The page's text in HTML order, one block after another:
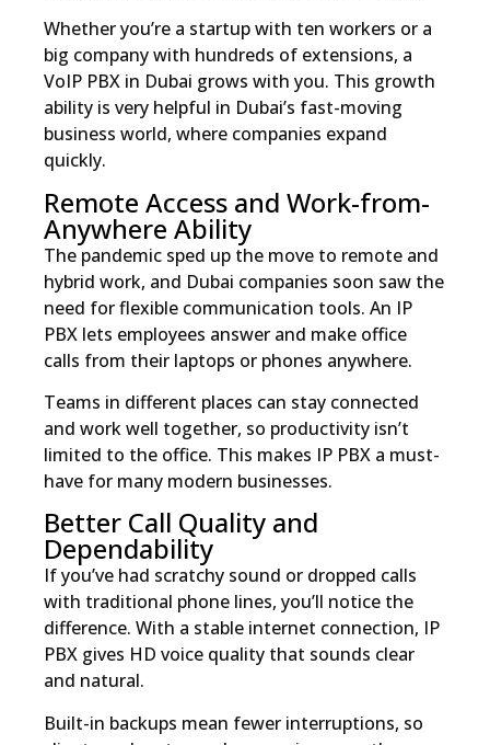
Whether you’re a startup with ten workers or a
big company with hundreds of extensions, a
VoIP PBX in Dubai grows with you. This growth
ability is very helpful in Dubai’s fast-moving
business world, where companies expand
quickly.
Remote Access and Work-from-
Anywhere Ability
The pandemic sped up the move to remote and
hybrid work, and Dubai companies soon saw the
need for flexible communication tools. An IP
PBX lets employees answer and make office
calls from their laptops or phones anywhere.
Teams in different places can stay connected
and work well together, so productivity isn’t
limited to the office. This makes IP PBX a must-
have for many modern businesses.
Better Call Quality and
Dependability
If you’ve had scratchy sound or dropped calls
with traditional phone lines, you’ll notice the
difference. With a stable internet connection, IP
PBX gives HD voice quality that sounds clear
and natural.
Built-in backups mean fewer interruptions, so